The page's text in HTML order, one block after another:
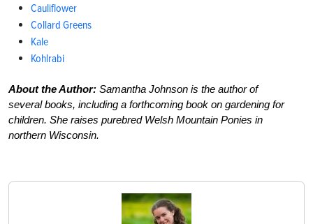
Cauliflower
Collard Greens
Kale
Kohlrabi
About the Author: Samantha Johnson is the author of
several books, including a forthcoming book on gardening for
children. She raises purebred Welsh Mountain Ponies in
northern Wisconsin.